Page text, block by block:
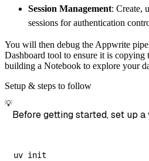
Session Management: Create,
sessions for authentication
You will then debug the Appwrite
Dashboard tool to ensure it is copying
building a Notebook to explore your
Setup & steps to follow
💡
Before getting started, set up
uv init